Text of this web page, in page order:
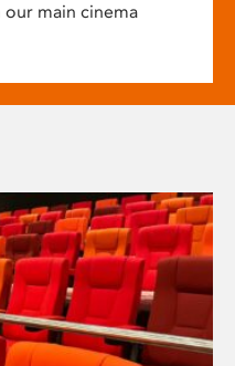
our main cinema